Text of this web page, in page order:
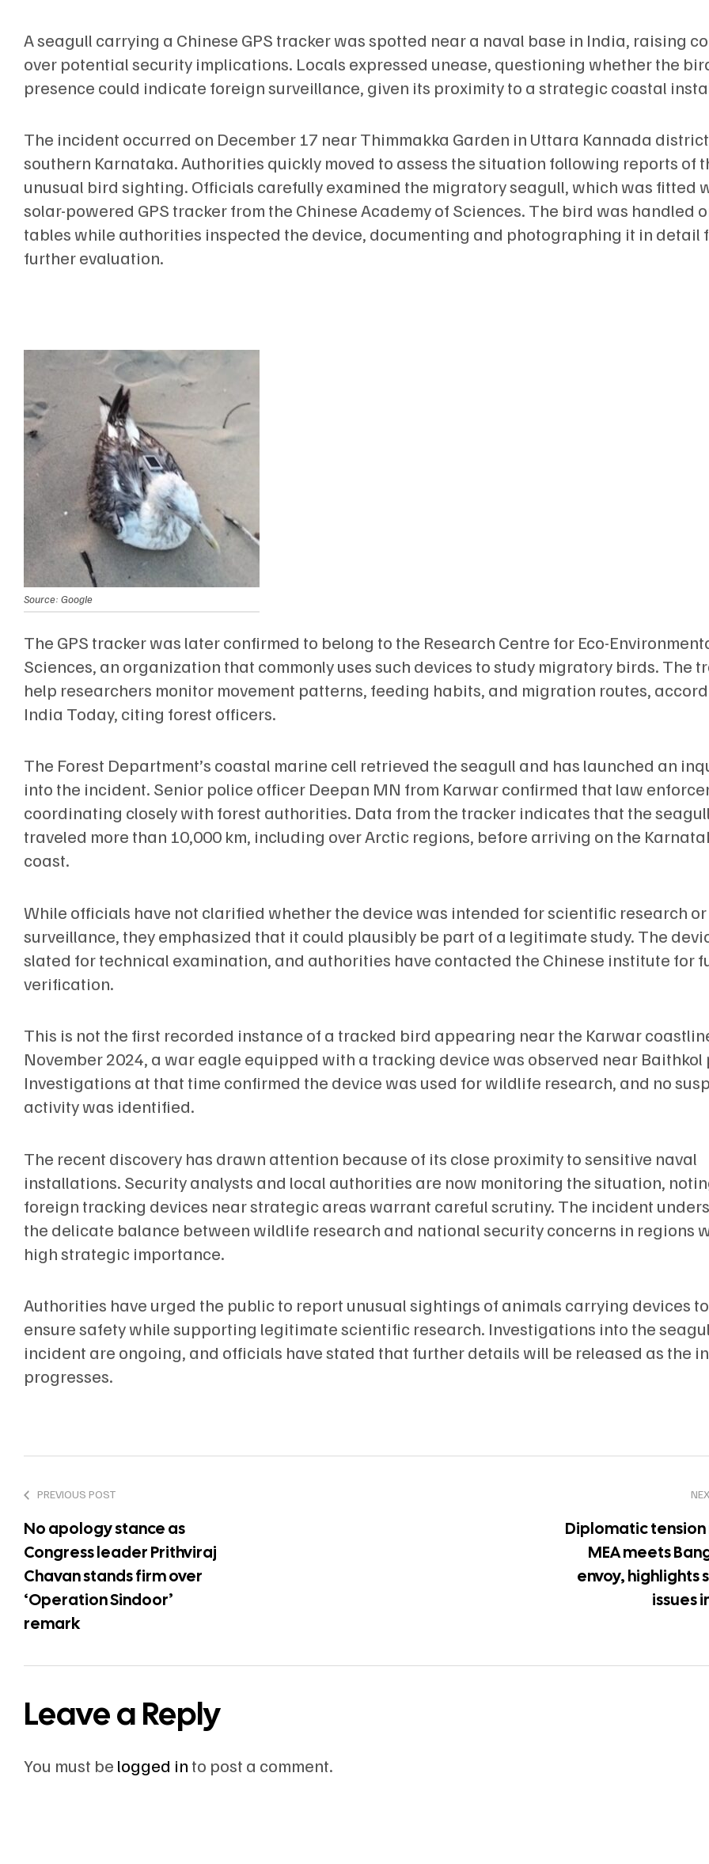
A seagull carrying a Chinese GPS tracker was spotted near a naval base in India, raising
over potential security implications. Locals expressed unease, questioning whether the
presence could indicate foreign surveillance, given its proximity to a strategic coastal
The incident occurred on December 17 near Thimmakka Garden in Uttara Kannada
southern Karnataka. Authorities quickly moved to assess the situation following reports of
unusual bird sighting. Officials carefully examined the migratory seagull, which was fitted
solar-powered GPS tracker from the Chinese Academy of Sciences. The bird was handled
tables while authorities inspected the device, documenting and photographing it in detail
further evaluation.
Source: Google
The GPS tracker was later confirmed to belong to the Research Centre for Eco-
Sciences, an organization that commonly uses such devices to study migratory birds. The
help researchers monitor movement patterns, feeding habits, and migration routes,
India Today, citing forest officers.
The Forest Department’s coastal marine cell retrieved the seagull and has launched an
into the incident. Senior police officer Deepan MN from Karwar confirmed that law
coordinating closely with forest authorities. Data from the tracker indicates that the seagull
traveled more than 10,000 km, including over Arctic regions, before arriving on the
coast.
While officials have not clarified whether the device was intended for scientific research or
surveillance, they emphasized that it could plausibly be part of a legitimate study. The
slated for technical examination, and authorities have contacted the Chinese institute for
verification.
This is not the first recorded instance of a tracked bird appearing near the Karwar
November 2024, a war eagle equipped with a tracking device was observed near Baithkol
Investigations at that time confirmed the device was used for wildlife research, and no
activity was identified.
The recent discovery has drawn attention because of its close proximity to sensitive naval
installations. Security analysts and local authorities are now monitoring the situation,
foreign tracking devices near strategic areas warrant careful scrutiny. The incident
the delicate balance between wildlife research and national security concerns in regions
high strategic importance.
Authorities have urged the public to report unusual sightings of animals carrying devices
ensure safety while supporting legitimate scientific research. Investigations into the
incident are ongoing, and officials have stated that further details will be released as the
progresses.
PREVIOUS POST
No apology stance as
Congress leader Prithviraj
Chavan stands firm over
‘Operation Sindoor’
remark
Diplomatic tension
MEA meets
envoy, highlights
issues
Leave a Reply
You must be logged in to post a comment.